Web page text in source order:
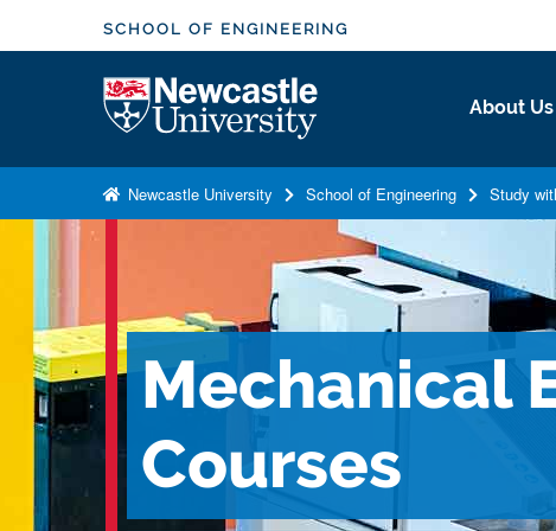
k
o
SCHOOL OF ENGINEERING
About Us
Newcastle University School of Engineering Study
Mechanical
Courses